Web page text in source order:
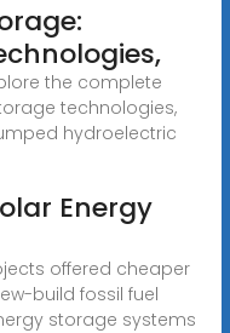
the complete
technologies,
hydroelectric
Energy
offered cheaper
build fossil fuel
storage systems